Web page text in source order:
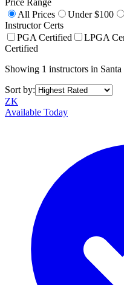
Price Range
All Prices
Under $100
Instructor Certs
PGA Certified
LPGA
Certified
Showing 1 instructors in
Sort by:
ZK
Available Today